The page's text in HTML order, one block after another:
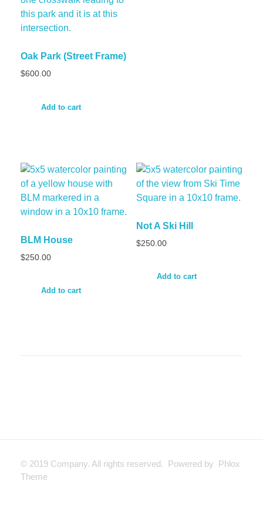
Oak Park (Street Frame)
$600.00
Add to cart
BLM House
$250.00
Add to cart
Not A Ski Hill
$250.00
Add to cart
© 2019 Company. All rights reserved. Powered by Phlox
Theme